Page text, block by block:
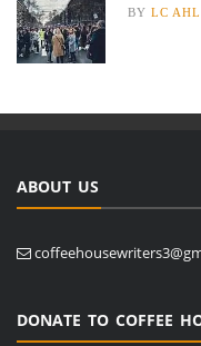
BY LC
ABOUT US
DONATE TO COFFEE